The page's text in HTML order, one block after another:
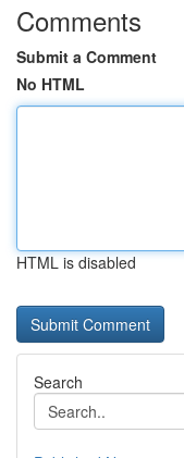
Comments
Submit a Comment
No HTML
HTML is disabled
Search